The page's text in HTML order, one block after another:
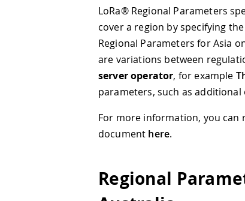
LoRa® Regional Parameters
cover a region by specifying
Regional Parameters for Asia
are variations between
server operator, for example
parameters, such as additional
For more information, you can
document here.
Regional